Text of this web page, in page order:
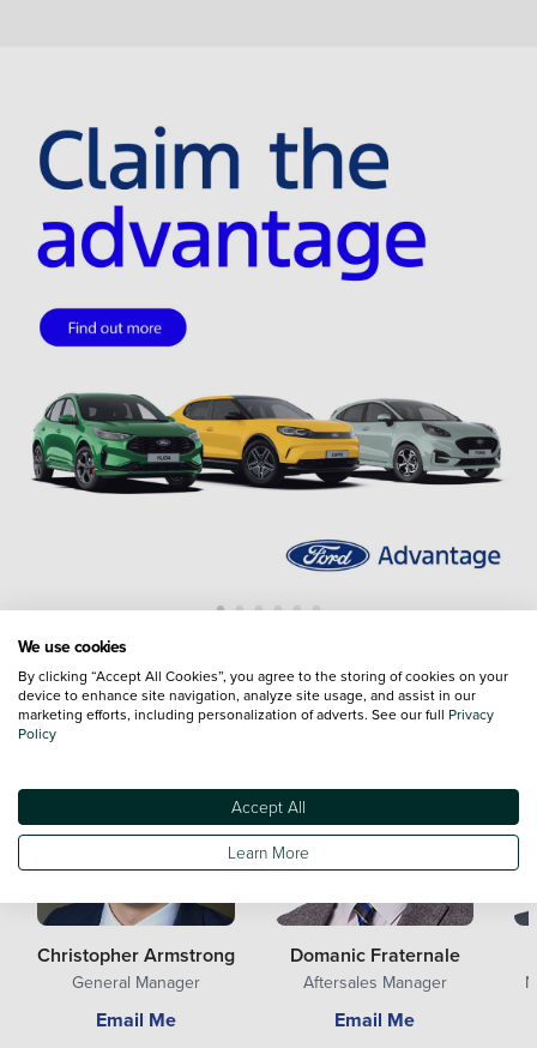
Meet the Team
Christopher Armstrong
General Manager
Email Me
Domanic Fraternale
Aftersales Manager
Email Me
We use cookies
By clicking “Accept All Cookies”, you agree to the storing of cookies on your
device to enhance site navigation, analyze site usage, and assist in our
marketing efforts, including personalization of adverts. See our full Privacy
Policy
Accept All
Learn More